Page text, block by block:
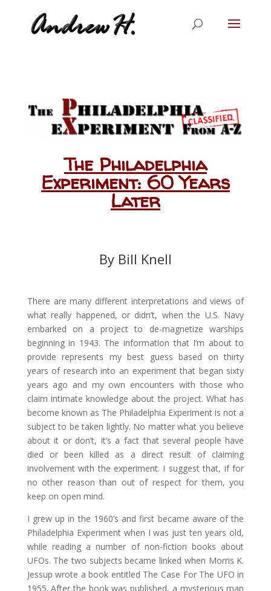
The Philadelphia
Experiment: 60 Years
Later
By Bill Knell
There are many different interpretations and views of
what really happened, or didn’t, when the U.S. Navy
embarked on a project to de-magnetize warships
beginning in 1943. The information that I’m about to
provide represents my best guess based on thirty
years of research into an experiment that began sixty
years ago and my own encounters with those who
claim intimate knowledge about the project. What has
become known as The Philadelphia Experiment is not a
subject to be taken lightly. No matter what you believe
about it or don’t, it’s a fact that several people have
died or been killed as a direct result of claiming
involvement with the experiment. I suggest that, if for
no other reason than out of respect for them, you
keep on open mind.
I grew up in the 1960’s and first became aware of the
Philadelphia Experiment when I was just ten years old,
while reading a number of non-fiction books about
UFOs. The two subjects became linked when Morris K.
Jessup wrote a book entitled The Case For The UFO in
1955. After the book was published, a mysterious man